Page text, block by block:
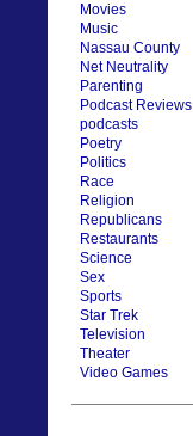
Movies
Music
Nassau County
Net Neutrality
Parenting
Podcast Reviews
podcasts
Poetry
Politics
Race
Religion
Republicans
Restaurants
Science
Sex
Sports
Star Trek
Television
Theater
Video Games